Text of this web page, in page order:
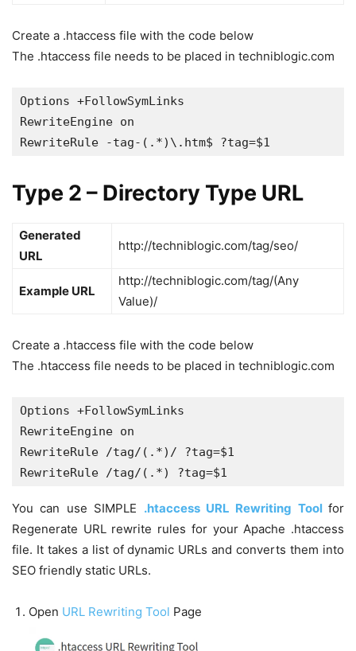
Create a .htaccess file with the code below
The .htaccess file needs to be placed in techniblogic.com
Options +FollowSymLinks
RewriteEngine on
RewriteRule -tag-(.*)\.htm$ ?tag=$1
Type 2 – Directory Type URL
Generated
URL
http://techniblogic.com/tag/seo/
Example URL
http://techniblogic.com/tag/(Any
Value)/
Create a .htaccess file with the code below
The .htaccess file needs to be placed in techniblogic.com
Options +FollowSymLinks
RewriteEngine on
RewriteRule /tag/(.*)/ ?tag=$1
RewriteRule /tag/(.*) ?tag=$1
You can use SIMPLE .htaccess URL Rewriting Tool for
Regenerate URL rewrite rules for your Apache .htaccess
file. It takes a list of dynamic URLs and converts them into
SEO friendly static URLs.
Open URL Rewriting Tool Page